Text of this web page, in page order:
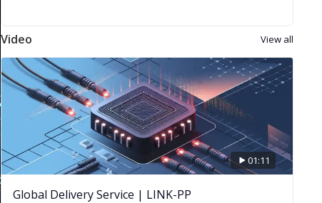
Video View all
01:11
Global Delivery Service | LINK-PP